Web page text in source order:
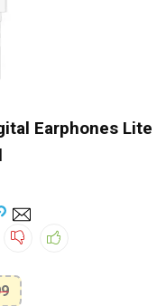
Earphones Lite